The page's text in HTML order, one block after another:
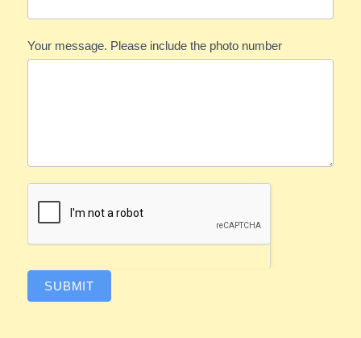
Your message. Please include the photo number
SUBMIT